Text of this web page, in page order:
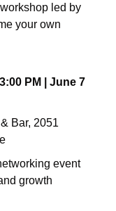
led by
your own
PM
| June 7
Bar, 2051
event
growth